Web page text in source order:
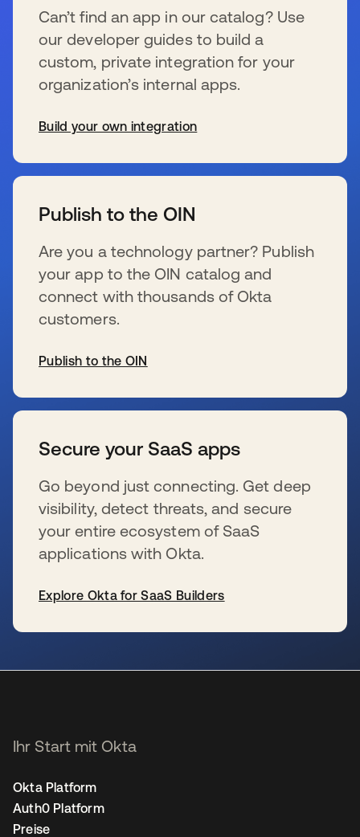
Can’t find an app in our catalog? Use
our developer guides to build a
custom, private integration for your
organization’s internal apps.
Build your own integration
Publish to the OIN
Are you a technology partner? Publish
your app to the OIN catalog and
connect with thousands of Okta
customers.
Publish to the OIN
Secure your SaaS apps
Go beyond just connecting. Get deep
visibility, detect threats, and secure
your entire ecosystem of SaaS
applications with Okta.
Explore Okta for SaaS Builders
Ihr Start mit Okta
Okta Platform
Auth0 Platform
Preise